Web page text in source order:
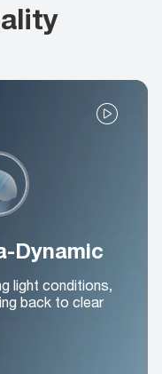
Dynamic
light conditions,
back to clear